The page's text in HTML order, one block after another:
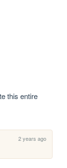
this entire
2 years ago